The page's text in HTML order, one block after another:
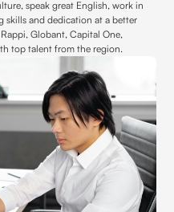
speak great English, work in
skills and dedication at a better
Globant, Capital One,
top talent from the region.